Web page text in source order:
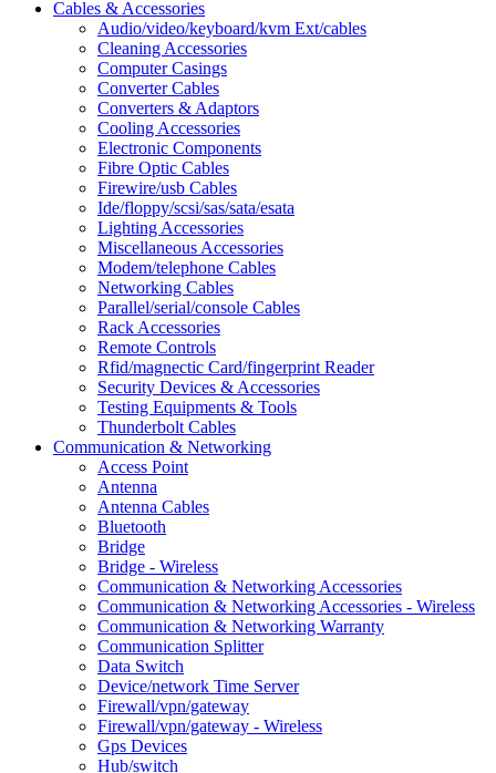
Cables & Accessories
Audio/video/keyboard/kvm Ext/cables
Cleaning Accessories
Computer Casings
Converter Cables
Converters & Adaptors
Cooling Accessories
Electronic Components
Fibre Optic Cables
Firewire/usb Cables
Ide/floppy/scsi/sas/sata/esata
Lighting Accessories
Miscellaneous Accessories
Modem/telephone Cables
Networking Cables
Parallel/serial/console Cables
Rack Accessories
Remote Controls
Rfid/magnectic Card/fingerprint Reader
Security Devices & Accessories
Testing Equipments & Tools
Thunderbolt Cables
Communication & Networking
Access Point
Antenna
Antenna Cables
Bluetooth
Bridge
Bridge - Wireless
Communication & Networking Accessories
Communication & Networking Accessories - Wireless
Communication & Networking Warranty
Communication Splitter
Data Switch
Device/network Time Server
Firewall/vpn/gateway
Firewall/vpn/gateway - Wireless
Gps Devices
Hub/switch